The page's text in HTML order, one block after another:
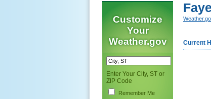
Customize
Your
Weather.gov
Enter Your City, ST or
ZIP Code
Remember Me
Current